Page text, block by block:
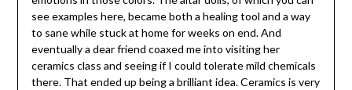
see examples here, became both a healing tool and a way
to sane while stuck at home for weeks on end. And
eventually a dear friend coaxed me into visiting her
ceramics class and seeing if I could tolerate mild chemicals
there. That ended up being a brilliant idea. Ceramics is very